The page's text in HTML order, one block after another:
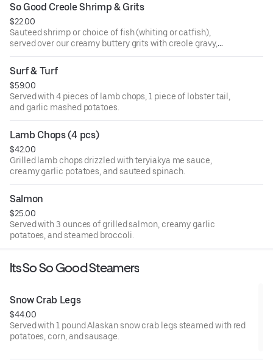
So Good Creole Shrimp & Grits
$22.00
Sauteed shrimp or choice of fish (whiting or catfish),
served over our creamy buttery grits with creole gravy,
onions, and bell peppers.
Surf & Turf
$59.00
Served with 4 pieces of lamb chops, 1 piece of lobster tail,
and garlic mashed potatoes.
Lamb Chops (4 pcs)
$42.00
Grilled lamb chops drizzled with teryiakya me sauce,
creamy garlic potatoes, and sauteed spinach.
Salmon
$25.00
Served with 3 ounces of grilled salmon, creamy garlic
potatoes, and steamed broccoli.
Its So So Good Steamers
Snow Crab Legs
$44.00
Served with 1 pound Alaskan snow crab legs steamed with red
potatoes, corn, and sausage.